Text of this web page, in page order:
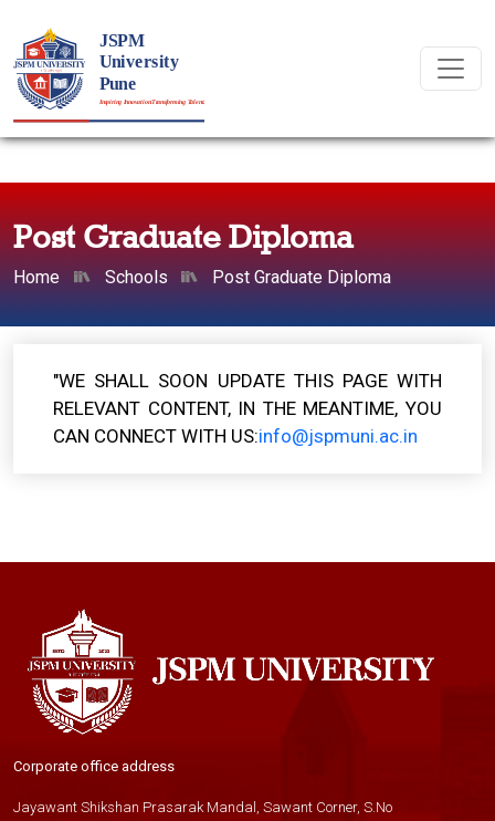
Post Graduate Diploma
Home Schools Post Graduate Diploma
"WE SHALL SOON UPDATE THIS PAGE WITH
RELEVANT CONTENT, IN THE MEANTIME, YOU
CAN CONNECT WITH US:info@jspmuni.ac.in
Corporate office address
Jayawant Shikshan Prasarak Mandal, Sawant Corner, S.No